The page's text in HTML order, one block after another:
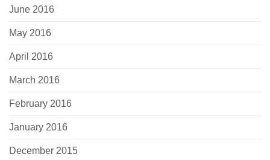
June 2016
May 2016
April 2016
March 2016
February 2016
January 2016
December 2015